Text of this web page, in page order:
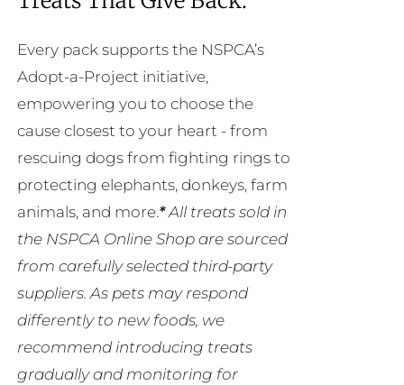
Every pack supports the NSPCA’s
Adopt-a-Project initiative,
empowering you to choose the
cause closest to your heart - from
rescuing dogs from fighting rings to
protecting elephants, donkeys, farm
animals, and more.*All treats sold in
the NSPCA Online Shop are sourced
from carefully selected third-party
suppliers. As pets may respond
differently to new foods, we
recommend introducing treats
gradually and monitoring for